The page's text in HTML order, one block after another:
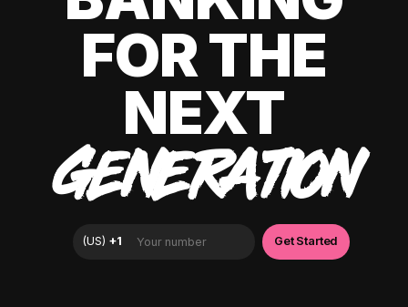
FOR THE
NEXT
GENERATION